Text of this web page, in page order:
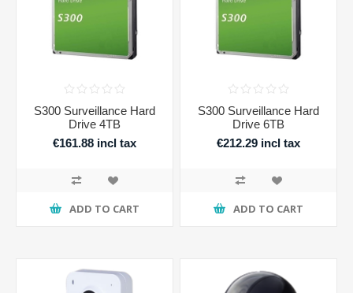
S300 Surveillance Hard
Drive 4TB
€161.88 incl tax
ADD TO CART
S300 Surveillance Hard
Drive 6TB
€212.29 incl tax
ADD TO CART